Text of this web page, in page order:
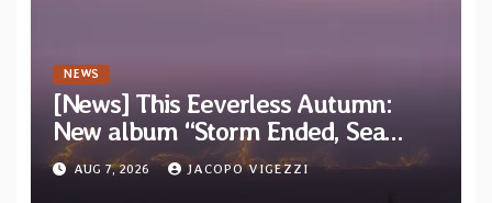
NEWS
[News] This Eeverless Autumn:
New album “Storm Ended, Sea
Calm…” announced for release on
Diotima Records
AUG 7, 2026 JACOPO VIGEZZI